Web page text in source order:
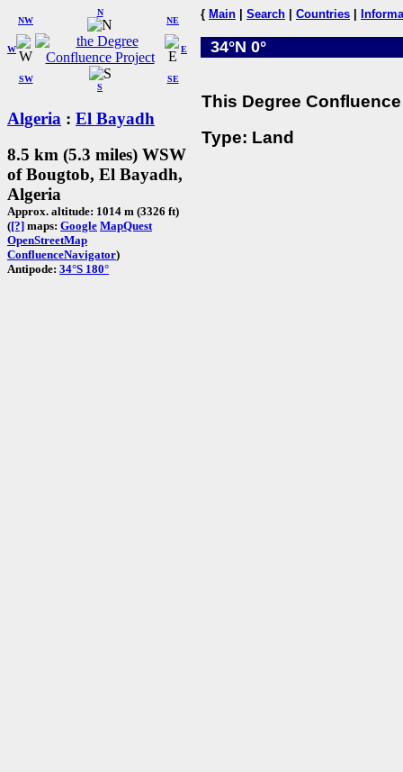
W
NW
N
NE
SW
S
SE
E
Algeria : El Bayadh
8.5 km (5.3 miles) WSW
of Bougtob, El Bayadh,
Algeria
Approx. altitude: 1014 m (3326 ft)
([?] maps: Google MapQuest
OpenStreetMap
ConfluenceNavigator)
Antipode: 34°S 180°
{ Main Search Countries
34°N 0°
This Degree
Type: Land